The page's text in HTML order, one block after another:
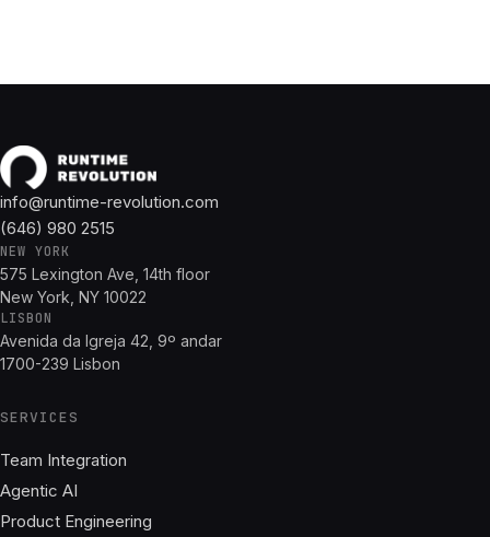
info@runtime-revolution.com
(646) 980 2515
NEW YORK
575 Lexington Ave, 14th floor
New York, NY 10022
LISBON
Avenida da Igreja 42, 9º andar
1700-239 Lisbon
SERVICES
Team Integration
Agentic AI
Product Engineering